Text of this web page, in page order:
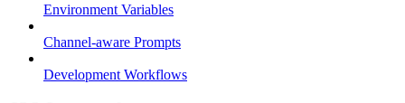
Environment Variables
Channel-aware Prompts
Development Workflows